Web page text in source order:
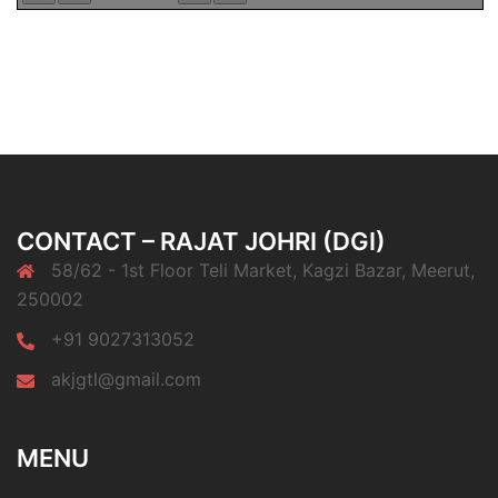
CONTACT – RAJAT JOHRI (DGI)
58/62 - 1st Floor Teli Market, Kagzi Bazar, Meerut,
250002
+91 9027313052
akjgtl@gmail.com
MENU